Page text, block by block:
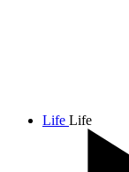
Life Life